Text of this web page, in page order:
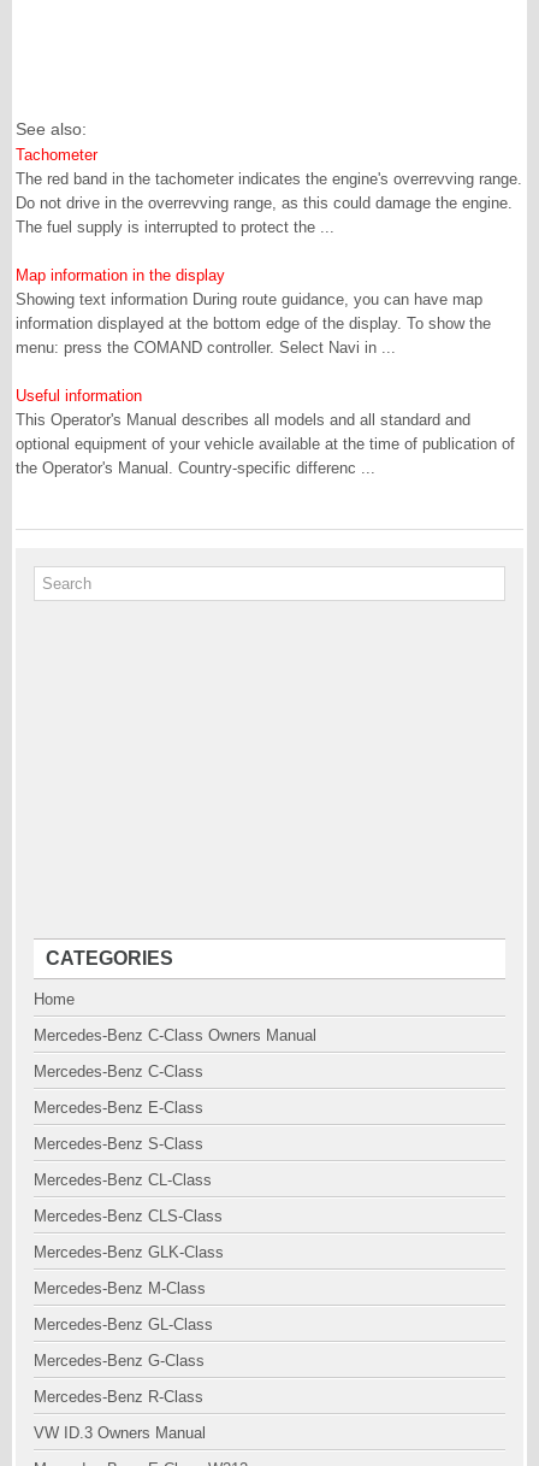
See also:
Tachometer
The red band in the tachometer indicates the engine's overrevving range.
Do not drive in the overrevving range, as this could damage the engine.
The fuel supply is interrupted to protect the ...
Map information in the display
Showing text information During route guidance, you can have map
information displayed at the bottom edge of the display. To show the
menu: press the COMAND controller. Select Navi in ...
Useful information
This Operator's Manual describes all models and all standard and
optional equipment of your vehicle available at the time of publication of
the Operator's Manual. Country-specific differenc ...
CATEGORIES
Home
Mercedes-Benz C-Class Owners Manual
Mercedes-Benz C-Class
Mercedes-Benz E-Class
Mercedes-Benz S-Class
Mercedes-Benz CL-Class
Mercedes-Benz CLS-Class
Mercedes-Benz GLK-Class
Mercedes-Benz M-Class
Mercedes-Benz GL-Class
Mercedes-Benz G-Class
Mercedes-Benz R-Class
VW ID.3 Owners Manual